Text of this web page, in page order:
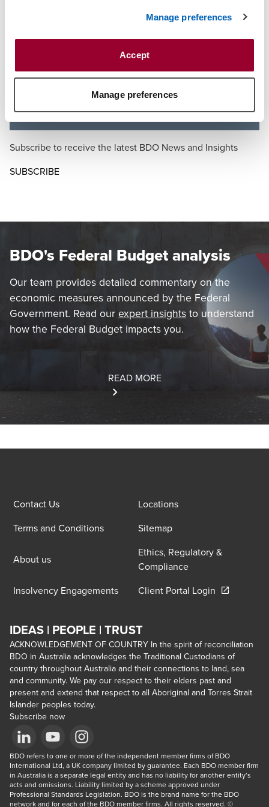
Manage preferences
Accept
Manage preferences
serious questions about retrospectivity and the
that the Government intends to apply this change fully
retrospectively. We strongly oppose this approach as it
undermines trust in the tax system.
Subscribe to receive the latest BDO News and Insights
SUBSCRIBE
BDO's Federal Budget analysis
Our team provides detailed commentary on the
economic measures announced by the Federal
Government. Read our expert insights to understand
how the Federal Budget impacts you.
READ MORE
Contact Us
Locations
Terms and Conditions
Sitemap
About us
Ethics, Regulatory &
Compliance
Insolvency Engagements
Client Portal Login Opens in a
IDEAS | PEOPLE | TRUST
ACKNOWLEDGEMENT OF COUNTRY In the spirit of reconciliation
BDO in Australia acknowledges the Traditional Custodians of
country throughout Australia and their connections to land, sea
and community. We pay our respect to their elders past and
present and extend that respect to all Aboriginal and Torres Strait
Islander peoples today.
Subscribe now
Opens in a new window/tab
Opens in a new window/tab
Opens in a new window/tab
BDO refers to one or more of the independent member firms of BDO
International Ltd, a UK company limited by guarantee. Each BDO member firm
in Australia is a separate legal entity and has no liability for another entity’s
acts and omissions. Liability limited by a scheme approved under
Professional Standards Legislation. BDO is the brand name for the BDO
network and for each of the BDO member firms. All rights reserved. ©